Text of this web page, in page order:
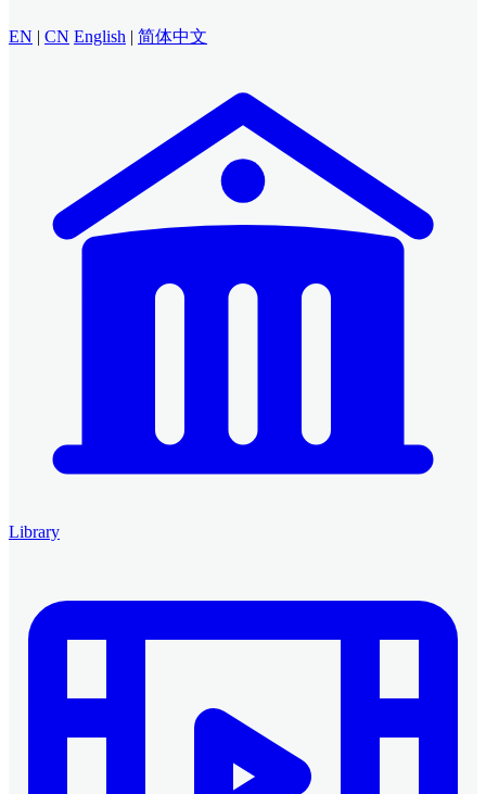
EN | CN English | 简体中文
Library